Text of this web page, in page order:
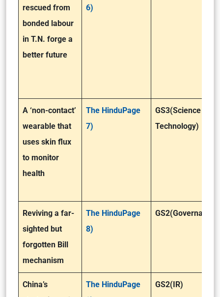
rescued from
bonded labour
in T.N. forge a
better future
6)
A ‘non-contact’
wearable that
uses skin flux
to monitor
health
The HinduPage
7)
GS3(Science &
Technology)
Reviving a far-
sighted but
forgotten Bill
mechanism
The HinduPage
8)
GS2(Governance)
China’s
The HinduPage
GS2(IR)